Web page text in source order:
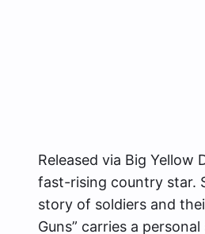
Released via Big Yellow
fast-rising country star.
story of soldiers and
Guns” carries a